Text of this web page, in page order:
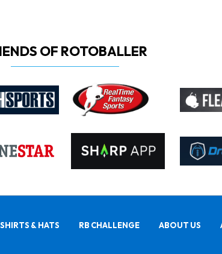
OF ROTOBALLER
SHIRTS & HATS RB CHALLENGE ABOUT US